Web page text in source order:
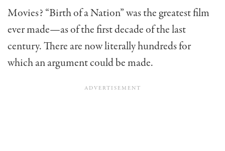
Movies? “Birth of a Nation” was the greatest film
ever made—as of the first decade of the last
century. There are now literally hundreds for
which an argument could be made.